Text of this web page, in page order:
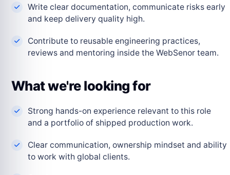
Write clear documentation, communicate risks early
and keep delivery quality high.
Contribute to reusable engineering practices,
reviews and mentoring inside the WebSenor team.
What we're looking for
Strong hands-on experience relevant to this role
and a portfolio of shipped production work.
Clear communication, ownership mindset and ability
to work with global clients.